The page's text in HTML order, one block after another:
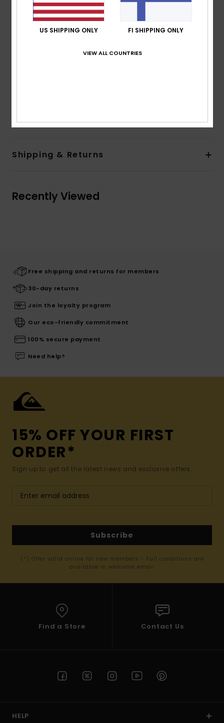
Fit:Straight fit
Waist:Elasticated waist
Closure:Drawcord closure
Back patch pocket
Shipping & Returns
Recently Viewed
Free shipping and returns for members
30-day returns
Join the loyalty program
Our eco-friendly commitment
100% secure payment
Need help?
15% OFF YOUR FIRST
ORDER*
Sign up to get all the latest news and exclusive offers.
Subscribe
(*) Offer valid online for new members - Full conditions are
available in welcome email
Find a Store Contact Us
HELP
US SHIPPING ONLY FI SHIPPING ONLY
VIEW ALL COUNTRIES